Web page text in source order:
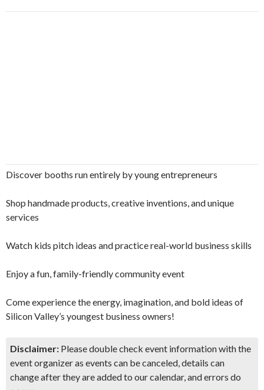
Discover booths run entirely by young entrepreneurs
Shop handmade products, creative inventions, and unique
services
Watch kids pitch ideas and practice real-world business skills
Enjoy a fun, family-friendly community event
Come experience the energy, imagination, and bold ideas of
Silicon Valley’s youngest business owners!
Disclaimer: Please double check event information with the
event organizer as events can be canceled, details can
change after they are added to our calendar, and errors do